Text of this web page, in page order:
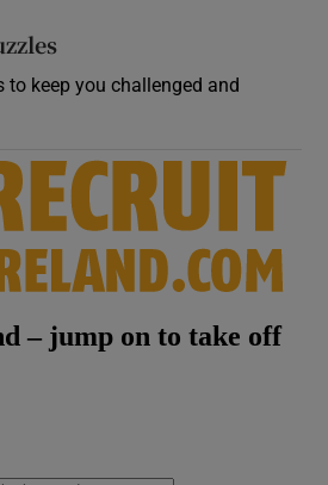
to keep you challenged and